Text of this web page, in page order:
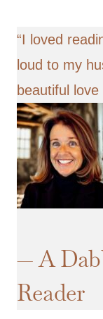
“I loved
loud to my
beautiful love
— A
Reader